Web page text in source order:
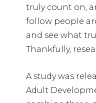
truly count on,
follow people
and see what
Thankfully,
A study was
Adult